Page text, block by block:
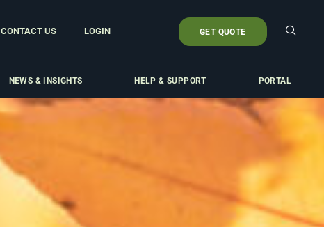
CONTACT US LOGIN GET QUOTE
NEWS & INSIGHTS HELP & SUPPORT PORTAL